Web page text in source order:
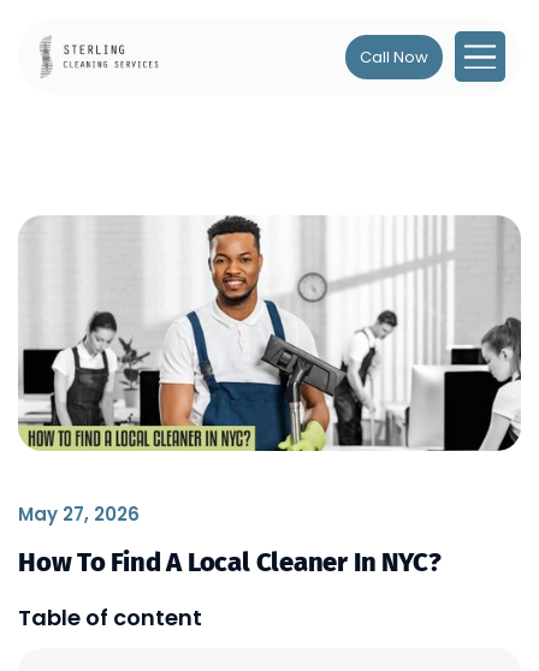
Call Now
May 27, 2026
How To Find A Local Cleaner In NYC?
Table of content